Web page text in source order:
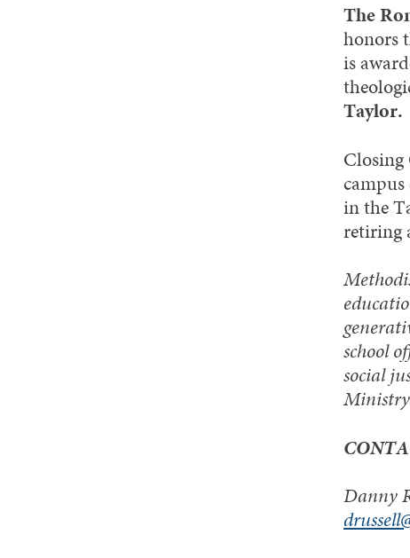
The
honors
is
Taylor.
in the
retiring
school
social
Ministry
Danny